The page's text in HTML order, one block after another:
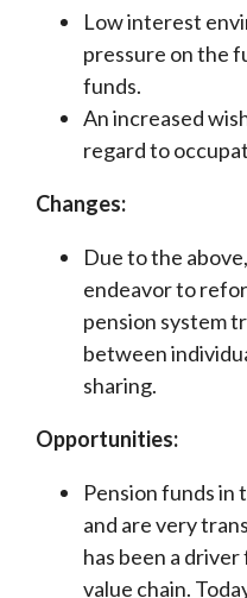
Low interest
pressure on the
funds.
An increased
regard to
Changes:
Due to the
endeavor to
pension system
between
sharing.
Opportunities:
Pension funds in
and are very
has been a
value chain.